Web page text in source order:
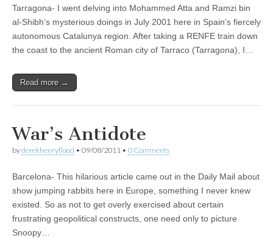
Tarragona- I went delving into Mohammed Atta and Ramzi bin
al-Shibh’s mysterious doings in July 2001 here in Spain’s fiercely
autonomous Catalunya region. After taking a RENFE train down
the coast to the ancient Roman city of Tarraco (Tarragona), I…
Read more →
War’s Antidote
byderekhenryflood • 09/08/2011 • 0 Comments
Barcelona- This hilarious article came out in the Daily Mail about
show jumping rabbits here in Europe, something I never knew
existed. So as not to get overly exercised about certain
frustrating geopolitical constructs, one need only to picture
Snoopy…